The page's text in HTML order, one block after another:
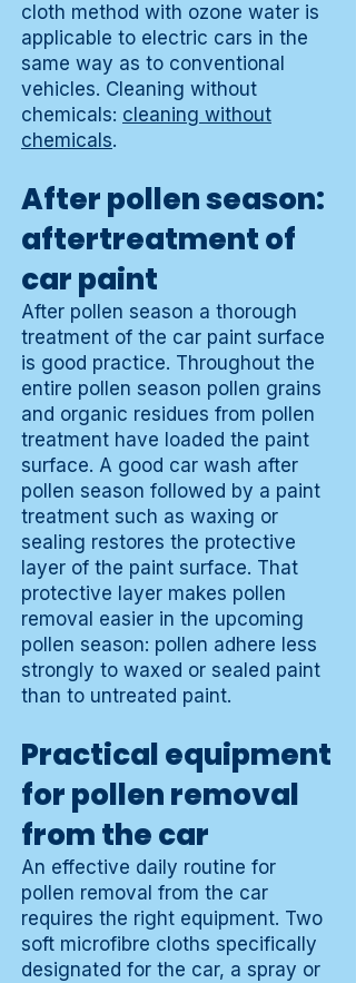
cloth method with ozone water is
applicable to electric cars in the
same way as to conventional
vehicles. Cleaning without
chemicals: cleaning without
chemicals.
After pollen season:
aftertreatment of
car paint
After pollen season a thorough
treatment of the car paint surface
is good practice. Throughout the
entire pollen season pollen grains
and organic residues from pollen
treatment have loaded the paint
surface. A good car wash after
pollen season followed by a paint
treatment such as waxing or
sealing restores the protective
layer of the paint surface. That
protective layer makes pollen
removal easier in the upcoming
pollen season: pollen adhere less
strongly to waxed or sealed paint
than to untreated paint.
Practical equipment
for pollen removal
from the car
An effective daily routine for
pollen removal from the car
requires the right equipment. Two
soft microfibre cloths specifically
designated for the car, a spray or